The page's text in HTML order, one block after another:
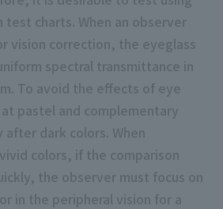
test charts. When an observer
vision correction, the eyeglass
spectral transmittance in
To avoid the effects of eye
pastel and complementary
dark colors. When
colors, if the comparison
the observer must focus on
in the peripheral vision for a